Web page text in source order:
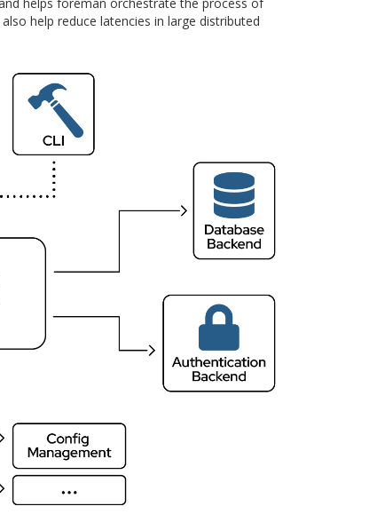
help reduce latencies in large distributed